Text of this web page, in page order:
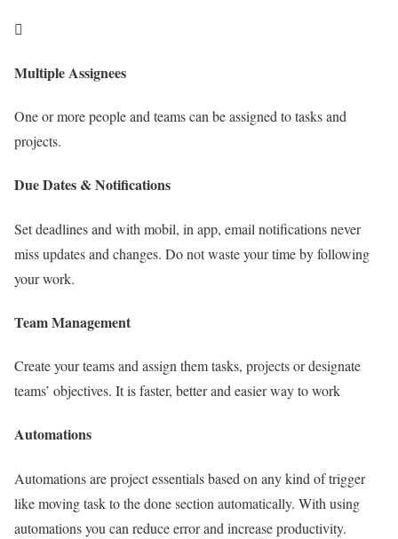
Multiple Assignees
One or more people and teams can be assigned to tasks and
projects.
Due Dates & Notifications
Set deadlines and with mobil, in app, email notifications never
miss updates and changes. Do not waste your time by following
your work.
Team Management
Create your teams and assign them tasks, projects or designate
teams’ objectives. It is faster, better and easier way to work
Automations
Automations are project essentials based on any kind of trigger
like moving task to the done section automatically. With using
automations you can reduce error and increase productivity.